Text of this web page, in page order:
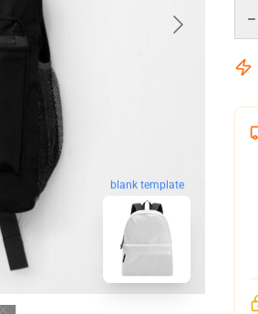
blank template